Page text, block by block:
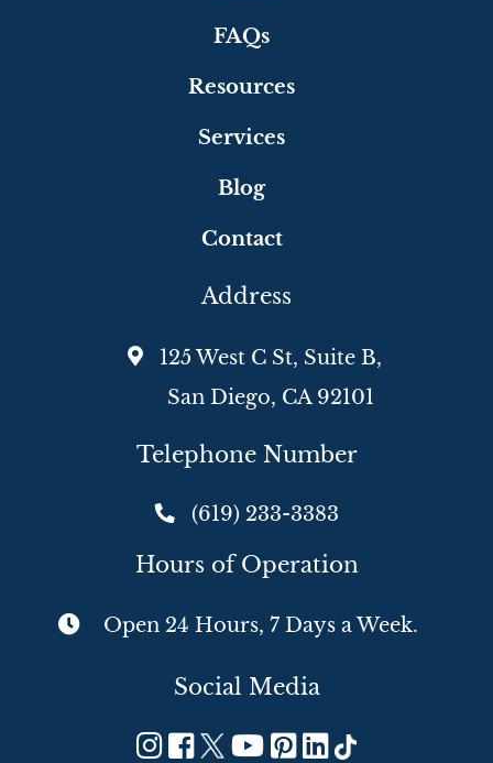
FAQs
Resources
Services
Blog
Contact
Address
125 West C St, Suite B,
San Diego, CA 92101
Telephone Number
(619) 233-3383
Hours of Operation
Open 24 Hours, 7 Days a Week.
Social Media